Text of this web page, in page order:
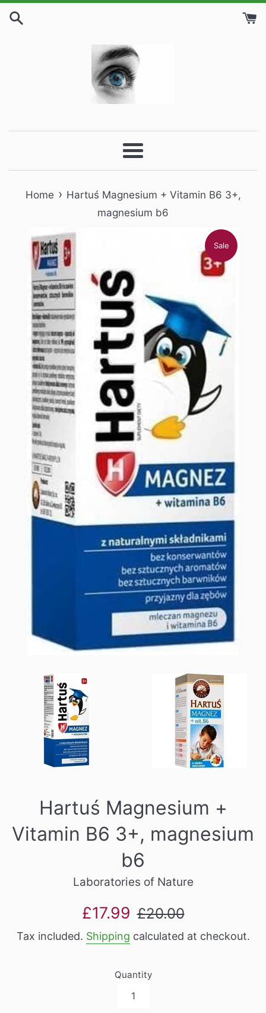
Skip
Menu
Home › Hartuś Magnesium + Vitamin B6 3+,
magnesium b6
Sale
Hartuś Magnesium +
Vitamin B6 3+, magnesium
b6
Laboratories of Nature
Sale
£17.99
Regular
£20.00
Tax included. Shipping calculated at checkout.
Quantity